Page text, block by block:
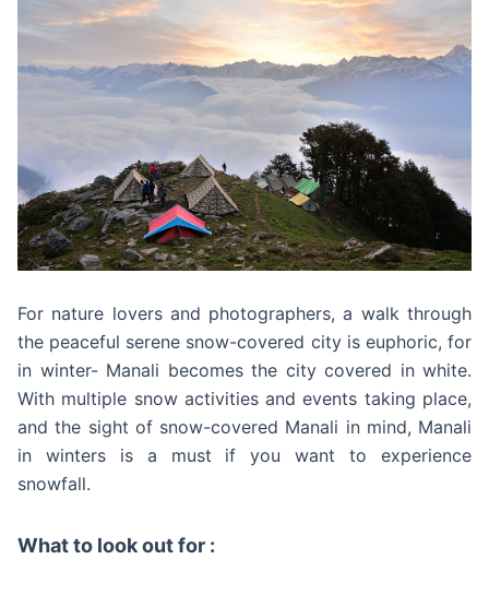
For nature lovers and photographers, a walk through
the peaceful serene snow-covered city is euphoric, for
in winter- Manali becomes the city covered in white.
With multiple snow activities and events taking place,
and the sight of snow-covered Manali in mind, Manali
in winters is a must if you want to experience
snowfall.
What to look out for :